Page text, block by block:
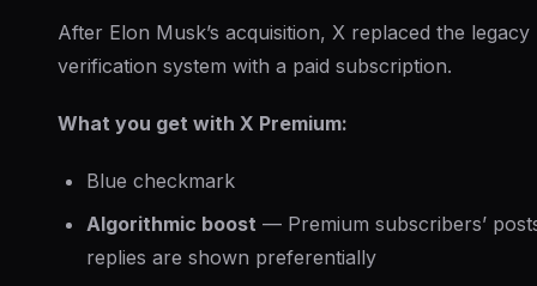
After Elon Musk’s acquisition, X replaced the legacy
verification system with a paid subscription.
What you get with X Premium:
Blue checkmark
Algorithmic boost — Premium subscribers’
replies are shown preferentially